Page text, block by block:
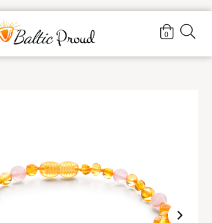
0
Honey Rose Anklet |Adult|